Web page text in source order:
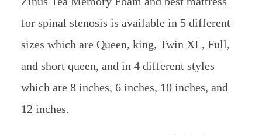
for spinal stenosis is available in 5 different
sizes which are Queen, king, Twin XL, Full,
and short queen, and in 4 different styles
which are 8 inches, 6 inches, 10 inches, and
12 inches.